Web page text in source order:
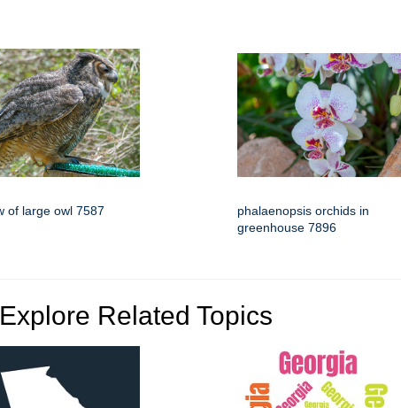
of large owl 7587
phalaenopsis orchids in
greenhouse 7896
Explore Related Topics